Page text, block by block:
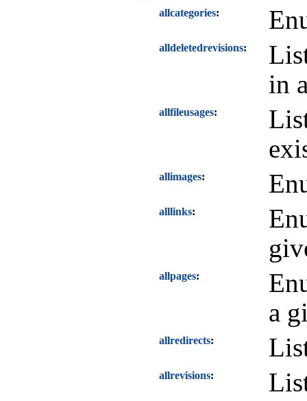
allcategories
alldeletedrevisions
in
allfileusages
allimages
alllinks
allpages
a
allredirects
allrevisions